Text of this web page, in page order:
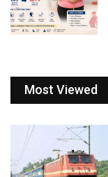
Most Viewed